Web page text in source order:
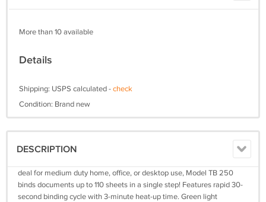
More than 10 available
Details
Shipping: USPS calculated -check
Condition: Brand new
DESCRIPTION
deal for medium duty home, office, or desktop use, Model TB 250
binds documents up to 110 sheets in a single step! Features rapid 30-
second binding cycle with 3-minute heat-up time. Green light